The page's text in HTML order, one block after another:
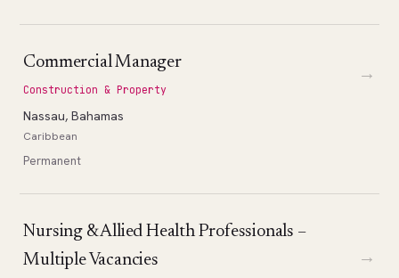
Commercial Manager
Construction & Property
Nassau, Bahamas
Caribbean
Permanent
→
Nursing & Allied Health Professionals –
Multiple Vacancies
→